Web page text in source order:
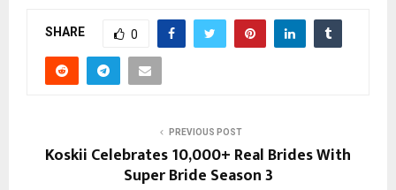
SHARE 0
PREVIOUS POST
Koskii Celebrates 10,000+ Real Brides With
Super Bride Season 3